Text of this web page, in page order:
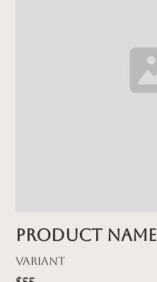
Product name
Variant